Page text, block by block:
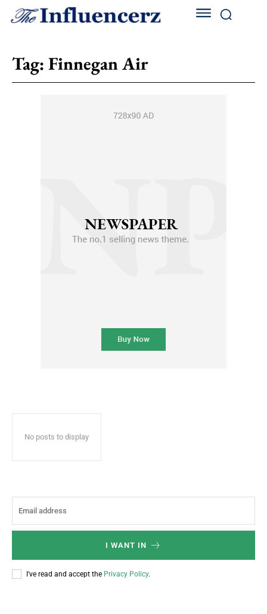
Tag: Finnegan Air
No posts to display
I WANT IN
I've read and accept the Privacy Policy.